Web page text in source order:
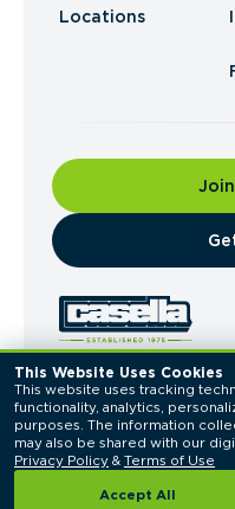
This Website Uses Cookies
This website uses tracking
functionality, analytics,
purposes. The information
Privacy Policy & Terms of Use
Accept All
Locations
© 2026 Casella Waste
Reserved.
Privacy PolicyTerms of